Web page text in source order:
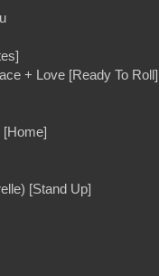
+ Love [Ready To Roll]
[Stand Up]